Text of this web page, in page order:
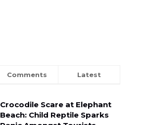
Comments Latest
Crocodile Scare at Elephant
Beach: Child Reptile Sparks